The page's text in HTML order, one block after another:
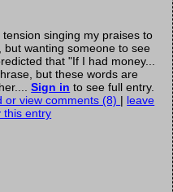
singing my praises to
but wanting someone to see
that "If I had money...
but these words are
Sign in to see full entry.
or view comments (8) | leave
this entry